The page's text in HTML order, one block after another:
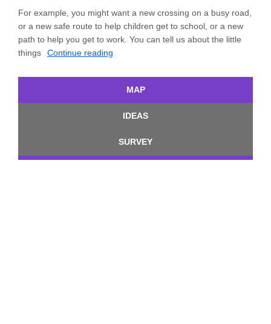
For example, you might want a new crossing on a busy road,
or a new safe route to help children get to school, or a new
path to help you get to work. You can tell us about the little
things
Continue reading
MAP
IDEAS
SURVEY